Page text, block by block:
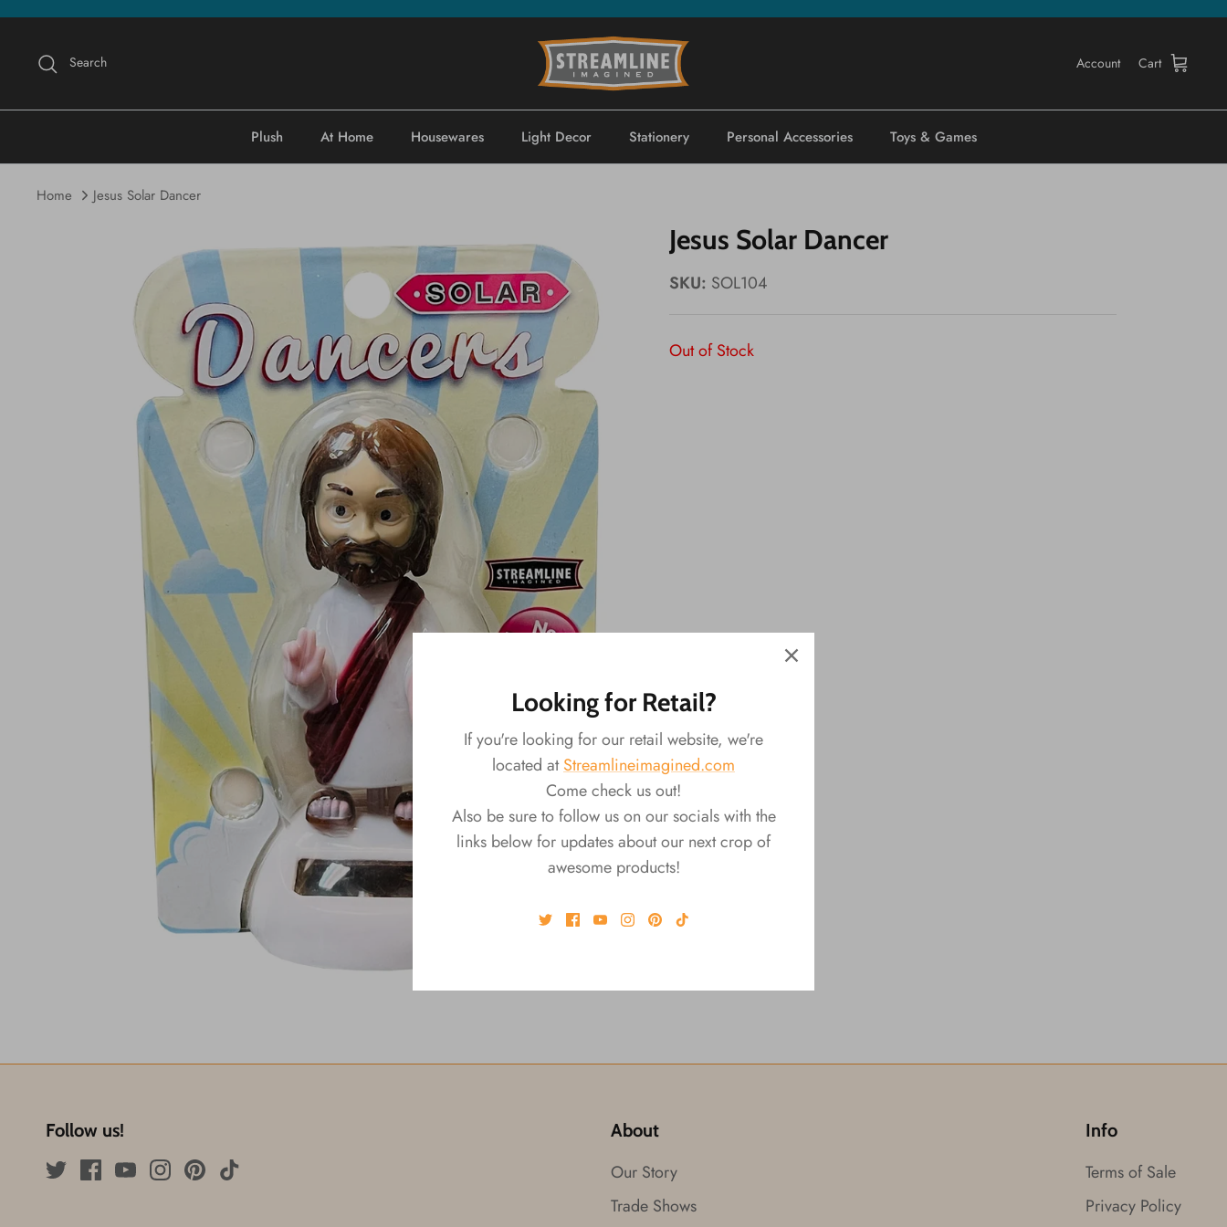
Skip
content
Search Account Cart
Plush At Home Housewares Light Decor Stationery Personal Accessories Toys & Games
Home Jesus Solar Dancer
Jesus Solar Dancer
SKU: SOL104
Out of Stock
Follow us! About
Our Story
Trade Shows
Info
Terms of Sale
Privacy Policy
Looking for Retail?
If you're looking for our retail website, we're
located atStreamlineimagined.com
Come check us out!
Also be sure to follow us on our socials with the
links below for updates about our next crop of
awesome products!